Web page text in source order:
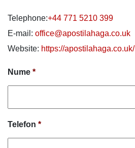
Telephone:+44 771 5210 399
E-mail: office@apostilahaga.co.uk
Website: https://apostilahaga.co.uk/
Nume *
Telefon *